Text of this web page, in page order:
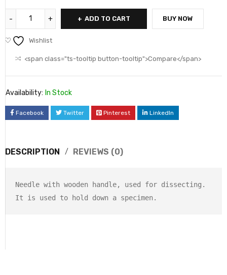
ADD TO CART BUY NOW
Wishlist
<span class="ts-tooltip button-tooltip">Compare</span>
Availability: In Stock
Facebook Twitter Pinterest LinkedIn
DESCRIPTION REVIEWS (0)
Needle with wooden handle, used for dissecting.
It is used to hold down a specimen.